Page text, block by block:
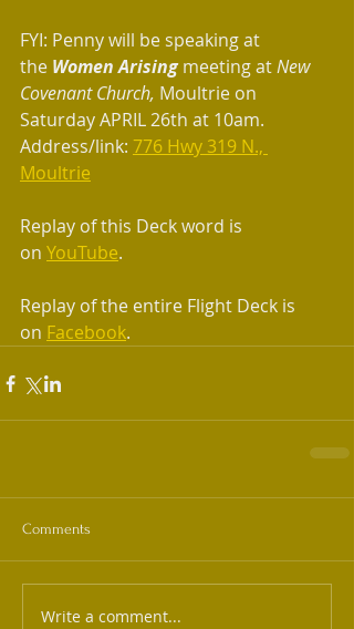
FYI: Penny will be speaking at
the Women Arising meeting at New
Covenant Church, Moultrie on
Saturday APRIL 26th at 10am.
Address/link: 776 Hwy 319 N.,
Moultrie
Replay of this Deck word is
on YouTube.
Replay of the entire Flight Deck is
on Facebook.
Comments
Write a comment...